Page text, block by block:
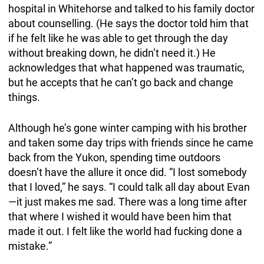
hospital in Whitehorse and talked to his family doctor
about counselling. (He says the doctor told him that
if he felt like he was able to get through the day
without breaking down, he didn’t need it.) He
acknowledges that what happened was traumatic,
but he accepts that he can’t go back and change
things.
Although he’s gone winter camping with his brother
and taken some day trips with friends since he came
back from the Yukon, spending time outdoors
doesn’t have the allure it once did. “I lost somebody
that I loved,” he says. “I could talk all day about Evan
—it just makes me sad. There was a long time after
that where I wished it would have been him that
made it out. I felt like the world had fucking done a
mistake.”